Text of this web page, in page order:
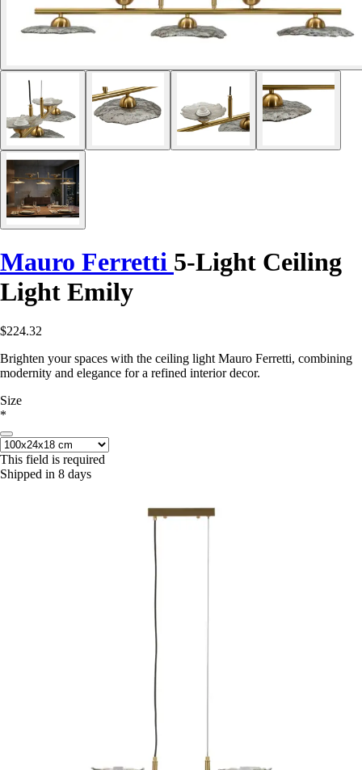
Mauro Ferretti 5-Light Ceiling
Light Emily
$224.32
Brighten your spaces with the ceiling light Mauro Ferretti, combining
modernity and elegance for a refined interior decor.
Size
*
This field is required
Shipped in 8 days